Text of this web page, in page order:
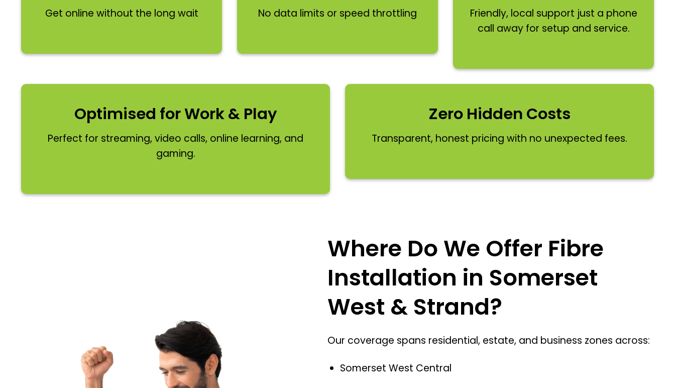
Get online without the long wait No data limits or speed throttling
Friendly, local support just a phone
call away for setup and service.
Optimised for Work & Play
Perfect for streaming, video calls, online learning, and
gaming.
Zero Hidden Costs
Transparent, honest pricing with no unexpected fees.
Where Do We Offer Fibre
Installation in Somerset
West & Strand?
Our coverage spans residential, estate, and business zones across:
Somerset West Central